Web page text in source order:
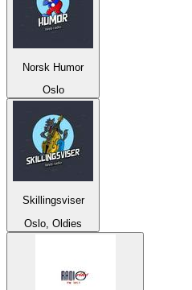
Norsk Humor
Oslo
Skillingsviser
Oslo, Oldies